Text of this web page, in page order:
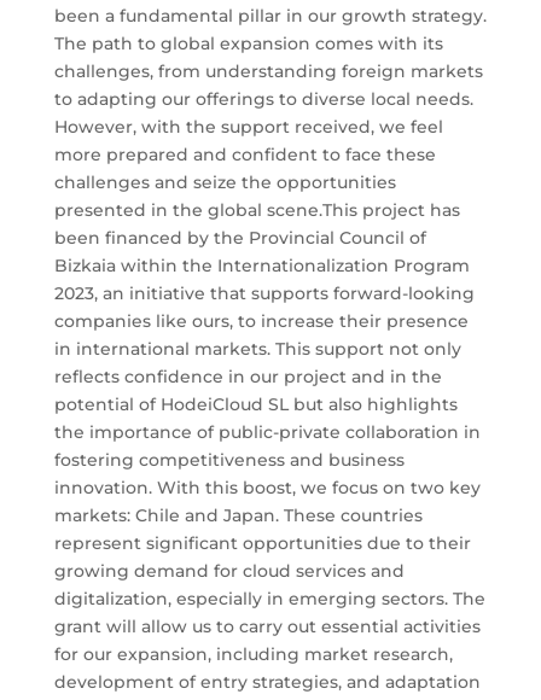
been a fundamental pillar in our growth strategy.
The path to global expansion comes with its
challenges, from understanding foreign markets
to adapting our offerings to diverse local needs.
However, with the support received, we feel
more prepared and confident to face these
challenges and seize the opportunities
presented in the global scene.This project has
been financed by the Provincial Council of
Bizkaia within the Internationalization Program
2023, an initiative that supports forward-looking
companies like ours, to increase their presence
in international markets. This support not only
reflects confidence in our project and in the
potential of HodeiCloud SL but also highlights
the importance of public-private collaboration in
fostering competitiveness and business
innovation. With this boost, we focus on two key
markets: Chile and Japan. These countries
represent significant opportunities due to their
growing demand for cloud services and
digitalization, especially in emerging sectors. The
grant will allow us to carry out essential activities
for our expansion, including market research,
development of entry strategies, and adaptation